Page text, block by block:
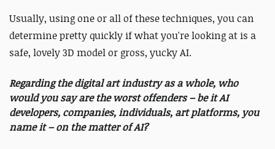
Usually, using one or all of these techniques, you can
determine pretty quickly if what you're looking at is a
safe, lovely 3D model or gross, yucky AI.
Regarding the digital art industry as a whole, who
would you say are the worst offenders – be it AI
developers, companies, individuals, art platforms, you
name it – on the matter of AI?